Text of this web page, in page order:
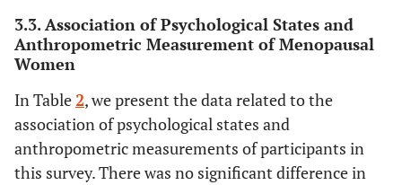
WHR >0.85 (android obesity) 159 79.9%
Total mean WHR
3.3. Association of Psychological States and
Anthropometric Measurement of Menopausal
Women
In Table2, we present the data related to the
association of psychological states and
anthropometric measurements of participants in
this survey. There was no significant difference in